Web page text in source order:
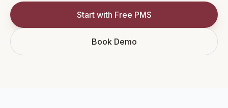
Start with Free PMS
Book Demo